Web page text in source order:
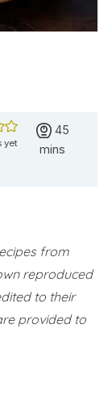
yet
45minutes
mins
from
reproduced
to their
provided to